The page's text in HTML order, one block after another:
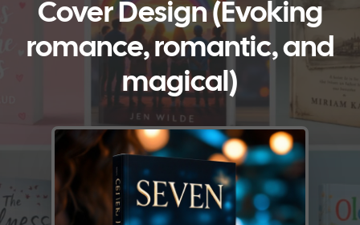
Cover Design (Evoking
romance, romantic, and
magical)